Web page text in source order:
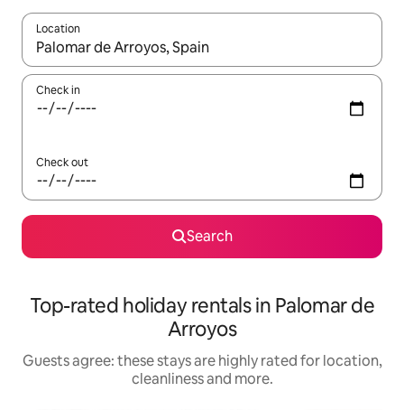
Location
When results are available, navigate with the up and down
Check in
Check out
Search
Top-rated holiday rentals in Palomar de
Arroyos
Guests agree: these stays are highly rated for location,
cleanliness and more.